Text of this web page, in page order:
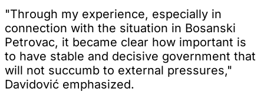
"Through my experience, especially in
connection with the situation in Bosanski
Petrovac, it became clear how important is
to have stable and decisive government that
will not succumb to external pressures,"
Davidović emphasized.